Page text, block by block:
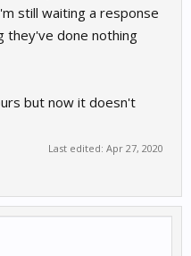
still waiting a response
they've done nothing
but now it doesn't
Last edited: Apr 27, 2020